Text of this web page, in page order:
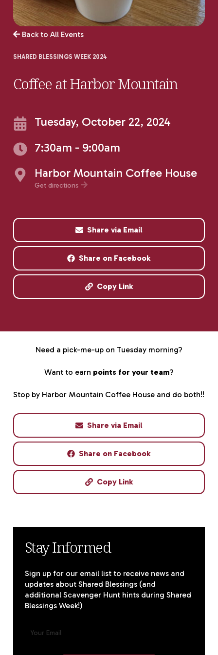
Back to All Events
SHARED BLESSINGS WEEK 2024
Coffee at Harbor Mountain
Tuesday, October 22, 2024
7:30am - 9:00am
Harbor Mountain Coffee House
Get directions
Share via Email
Share on Facebook
Copy Link
Need a pick-me-up on Tuesday morning?
Want to earn points for your team?
Stop by Harbor Mountain Coffee House and do both!!
Share via Email
Share on Facebook
Copy Link
Stay Informed
Sign up for our email list to receive news and
updates about Shared Blessings (and
additional Scavenger Hunt hints during Shared
Blessings Week!)